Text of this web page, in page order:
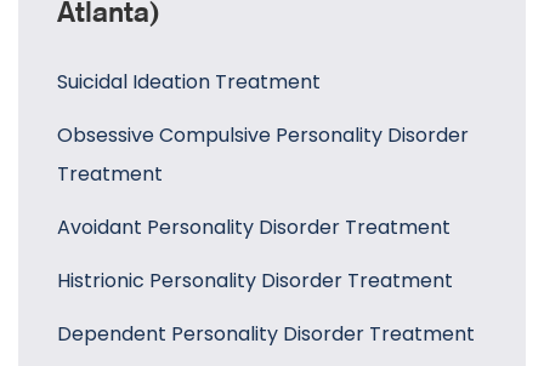
Atlanta)
Suicidal Ideation Treatment
Obsessive Compulsive Personality Disorder
Treatment
Avoidant Personality Disorder Treatment
Histrionic Personality Disorder Treatment
Dependent Personality Disorder Treatment